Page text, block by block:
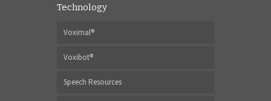
Technology
Voximal®
Voxibot®
Speech Resources